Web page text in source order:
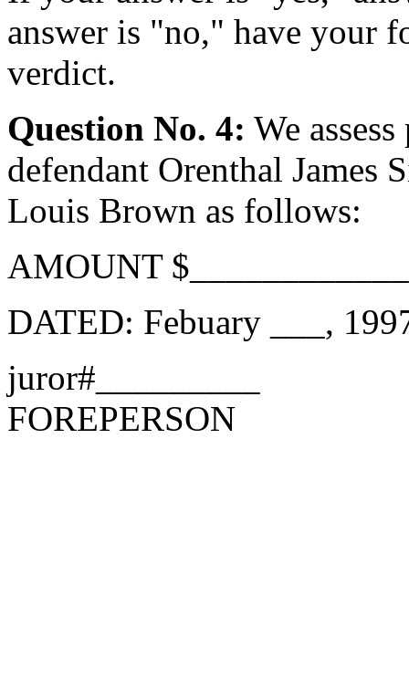
answer is "no," have your
verdict.
Question No. 4: We
defendant Orenthal
Louis Brown as follows:
AMOUNT
DATED: Febuary ___,
juror#_________
FOREPERSON